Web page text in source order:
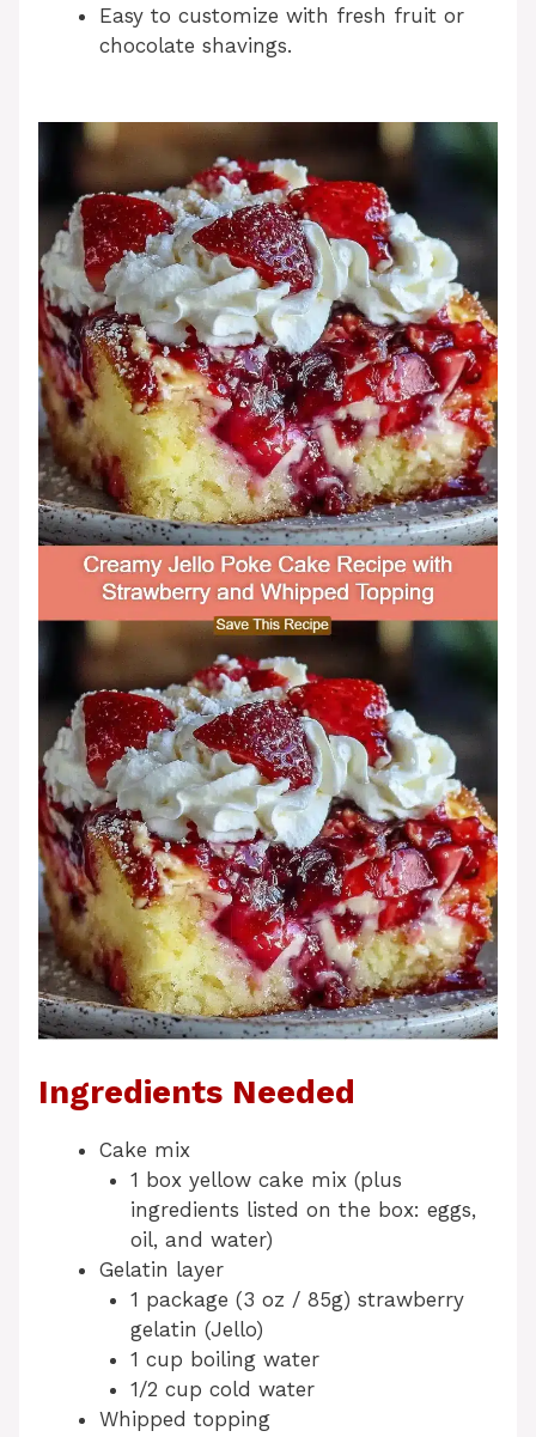
Easy to customize with fresh fruit or
chocolate shavings.
Ingredients Needed
Cake mix
1 box yellow cake mix (plus
ingredients listed on the box: eggs,
oil, and water)
Gelatin layer
1 package (3 oz / 85g) strawberry
gelatin (Jello)
1 cup boiling water
1/2 cup cold water
Whipped topping